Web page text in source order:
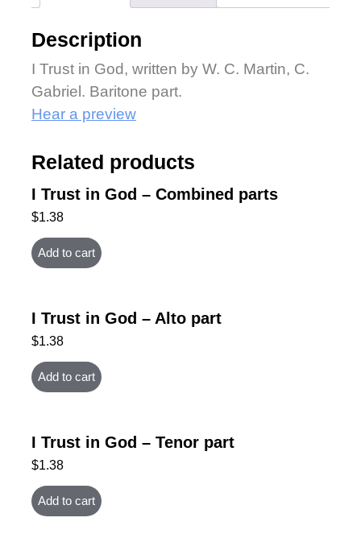
Description
I Trust in God, written by W. C. Martin, C.
Gabriel. Baritone part.
Hear a preview
Related products
I Trust in God – Combined parts
$1.38
Add to cart
I Trust in God – Alto part
$1.38
Add to cart
I Trust in God – Tenor part
$1.38
Add to cart